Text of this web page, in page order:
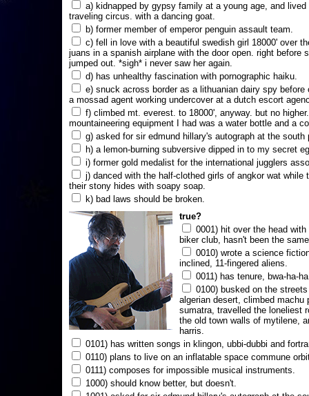
a) kidnapped by gypsy family at a young age, and lived
traveling circus. with a dancing goat.
b) former member of emperor penguin assault team.
c) fell in love with a beautiful swedish girl 18000' over
juans in a spanish airplane with the door open. right before
jumped out. *sigh* i never saw her again.
d) has unhealthy fascination with pornographic haiku.
e) snuck across border as a lithuanian dairy spy before
a mossad agent working undercover at a dutch escort
f) climbed mt. everest. to 18000', anyway. but no
mountaineering equipment I had was a water bottle and a
g) asked for sir edmund hillary's autograph at the south
h) a lemon-burning subversive dipped in to my secret
i) former gold medalist for the international jugglers
j) danced with the half-clothed girls of angkor wat while
their stony hides with soapy soap.
k) bad laws should be broken.
true?
0001) hit over the head
biker club, hasn't been the
0010) wrote a science
inclined, 11-fingered aliens.
0011) has tenure, bwa-ha-
0100) busked on the
algerian desert, climbed
sumatra, travelled the loneliest
the old town walls of mytilene,
harris.
0101) has written songs in klingon, ubbi-dubbi and
0110) plans to live on an inflatable space commune
0111) composes for impossible musical instruments.
1000) should know better, but doesn't.